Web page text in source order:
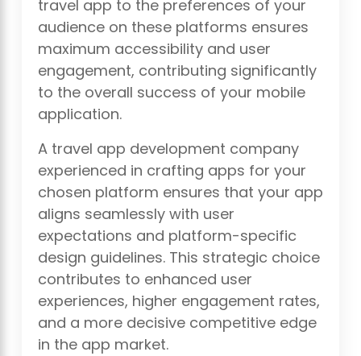
travel app to the preferences of your
audience on these platforms ensures
maximum accessibility and user
engagement, contributing significantly
to the overall success of your mobile
application.
A travel app development company
experienced in crafting apps for your
chosen platform ensures that your app
aligns seamlessly with user
expectations and platform-specific
design guidelines. This strategic choice
contributes to enhanced user
experiences, higher engagement rates,
and a more decisive competitive edge
in the app market.